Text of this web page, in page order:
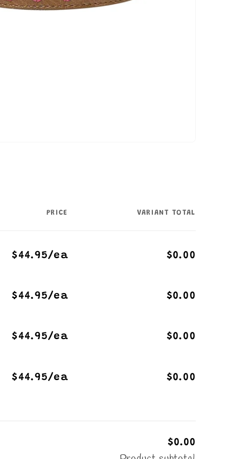
PRICE VARIANT TOTAL
$44.95/ea $0.00
$44.95/ea $0.00
$44.95/ea $0.00
$44.95/ea $0.00
$0.00